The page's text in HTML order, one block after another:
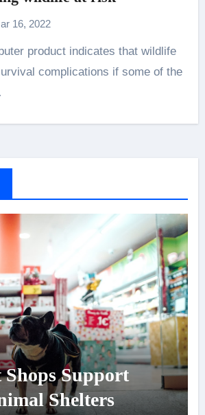
16, 2022
complications if some of the
Shops Support
Shelters